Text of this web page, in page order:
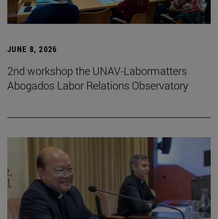
JUNE 8, 2026
2nd workshop the UNAV-Labormatters
Abogados Labor Relations Observatory